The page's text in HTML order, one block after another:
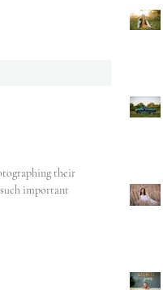
their
important